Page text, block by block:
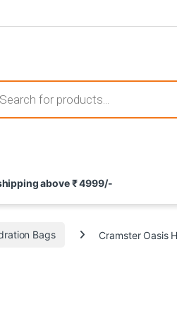
that not only offer thrilling
potential rewards. With
search
above ₹ 4999/-
Bags Cramster Oasis